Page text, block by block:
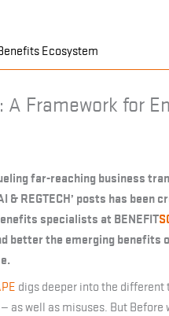
Ecosystem
A Framework for
far-reaching business
& REGTECH’ posts has been
specialists at BENEFIT
better the emerging benefits
digs deeper into the different
as well as misuses. But Before